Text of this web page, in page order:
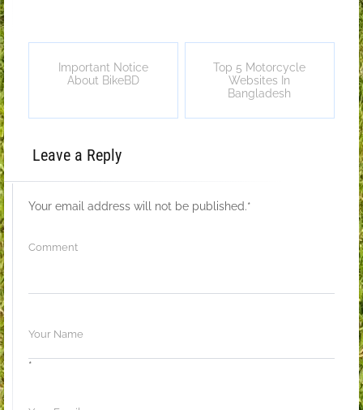
Important Notice
About BikeBD
Top 5 Motorcycle
Websites In
Bangladesh
Leave a Reply
Your email address will not be published.*
*